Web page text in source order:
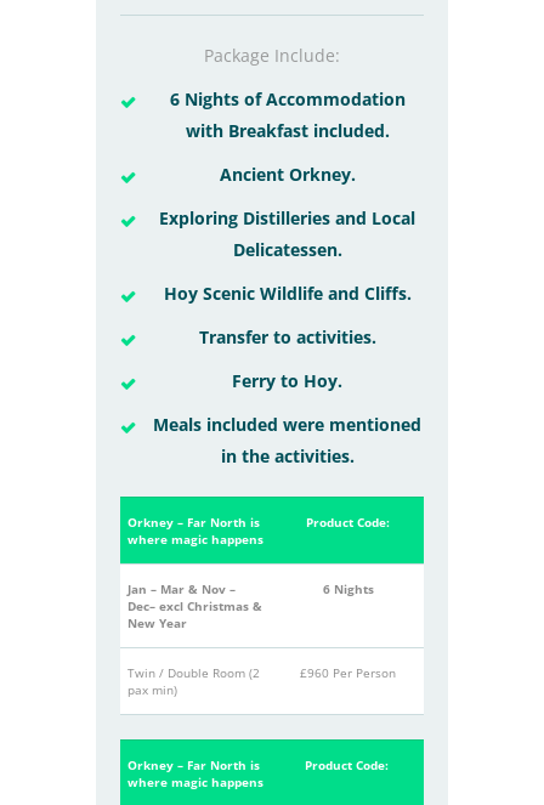
Package Include:
6 Nights of Accommodation
with Breakfast included.
Ancient Orkney.
Exploring Distilleries and Local
Delicatessen.
Hoy Scenic Wildlife and Cliffs.
Transfer to activities.
Ferry to Hoy.
Meals included were mentioned
in the activities.
Orkney – Far North is
where magic happens
Product Code:
Jan – Mar & Nov –
Dec– excl Christmas &
New Year
6 Nights
Twin / Double Room (2
pax min)
£960 Per Person
Orkney – Far North is
where magic happens
Product Code: